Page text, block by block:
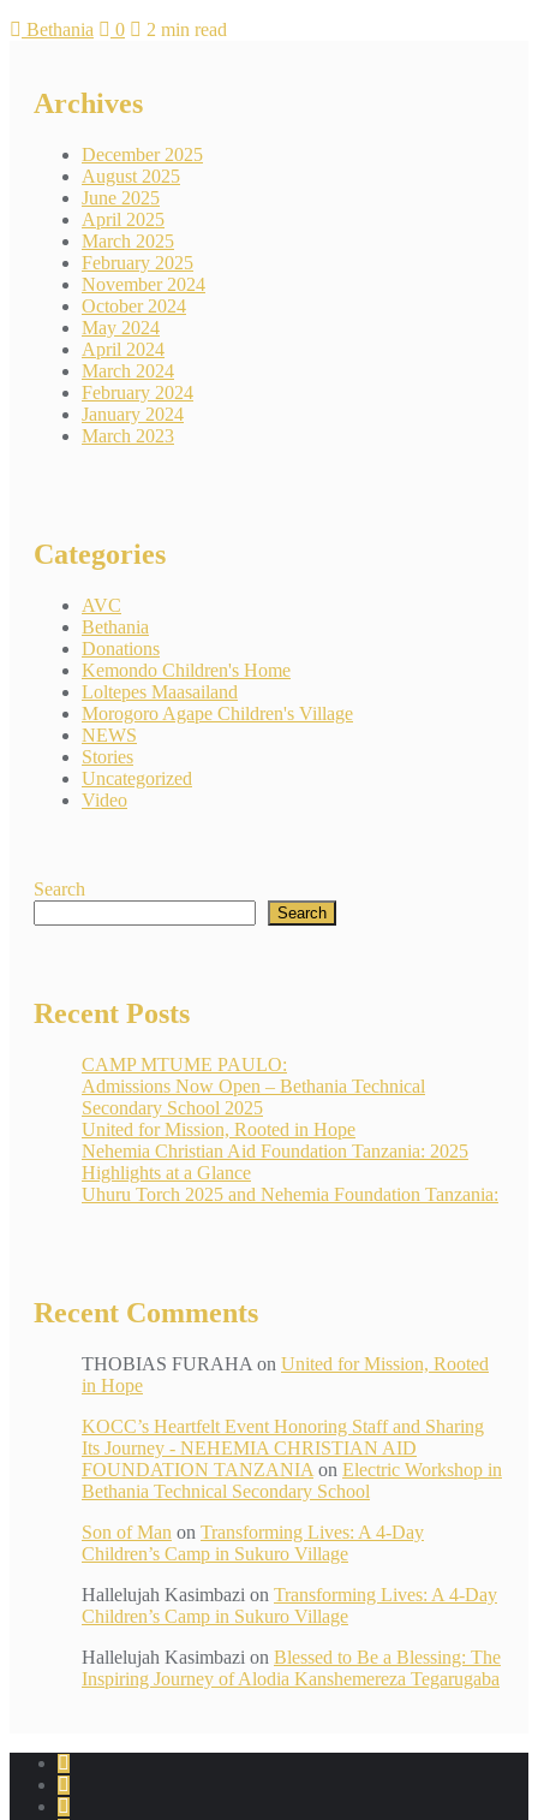
Bethania
0 2 min read
Archives
December 2025
August 2025
June 2025
April 2025
March 2025
February 2025
November 2024
October 2024
May 2024
April 2024
March 2024
February 2024
January 2024
March 2023
Categories
AVC
Bethania
Donations
Kemondo Children's Home
Loltepes Maasailand
Morogoro Agape Children's Village
NEWS
Stories
Uncategorized
Video
Search
Search
Recent Posts
CAMP MTUME PAULO:
Admissions Now Open – Bethania Technical
Secondary School 2025
United for Mission, Rooted in Hope
Nehemia Christian Aid Foundation Tanzania: 2025
Highlights at a Glance
Uhuru Torch 2025 and Nehemia Foundation Tanzania:
Recent Comments
THOBIAS FURAHA on United for Mission, Rooted
in Hope
KOCC’s Heartfelt Event Honoring Staff and Sharing
Its Journey - NEHEMIA CHRISTIAN AID
FOUNDATION TANZANIA on Electric Workshop in
Bethania Technical Secondary School
Son of Man on Transforming Lives: A 4-Day
Children’s Camp in Sukuro Village
Hallelujah Kasimbazi on Transforming Lives: A 4-Day
Children’s Camp in Sukuro Village
Hallelujah Kasimbazi on Blessed to Be a Blessing: The
Inspiring Journey of Alodia Kanshemereza Tegarugaba